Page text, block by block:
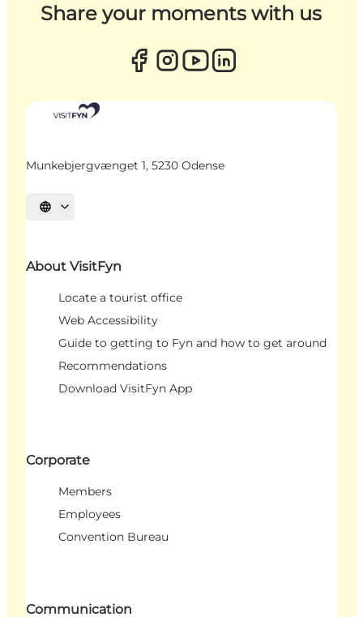
Share your moments with us
Munkebjergvænget 1, 5230 Odense
Select language
About VisitFyn
Locate a tourist office
Web Accessibility
Guide to getting to Fyn and how to get around
Recommendations
Download VisitFyn App
Corporate
Members
Employees
Convention Bureau
Communication